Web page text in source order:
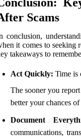
Scams
conclusion,
it comes to seeking
takeaways to
Act Quickly: Time is
The sooner you
better your chances
Document
communications,